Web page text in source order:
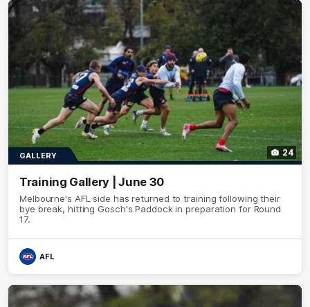
24
GALLERY
Training Gallery | June 30
Melbourne's AFL side has returned to training following their
bye break, hitting Gosch's Paddock in preparation for Round
17.
AFL